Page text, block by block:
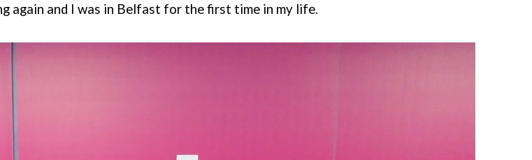
again and I was in Belfast for the first time in my life.